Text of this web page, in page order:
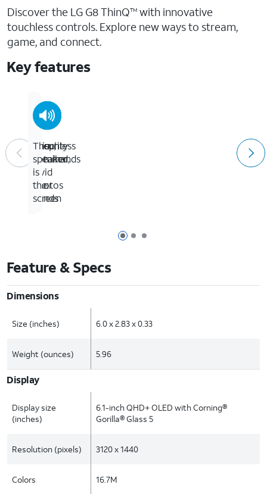
Discover the LG G8 ThinQTM with innovative
touchless controls. Explore new ways to stream,
game, and connect.
Key features
Page 1 of 3
Page 2 of 3
Page 3 of 3
Touchless
commands
Security
is
in
your
hands
Crisp,
detailed,
vivid
photos
The
speaker
is
the
screen
Feature & Specs
Dimensions
Size (inches) 6.0 x 2.83 x 0.33
Weight (ounces) 5.96
Display
Display size
(inches)
6.1-inch QHD+ OLED with Corning®
Gorilla® Glass 5
Resolution (pixels) 3120 x 1440
Colors 16.7M